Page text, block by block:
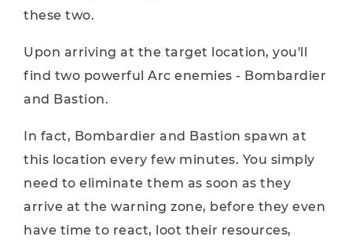
these two.
Upon arriving at the target location, you'll
find two powerful Arc enemies - Bombardier
and Bastion.
In fact, Bombardier and Bastion spawn at
this location every few minutes. You simply
need to eliminate them as soon as they
arrive at the warning zone, before they even
have time to react, loot their resources,